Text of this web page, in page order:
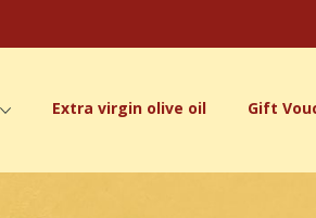
Extra virgin olive oil Gift